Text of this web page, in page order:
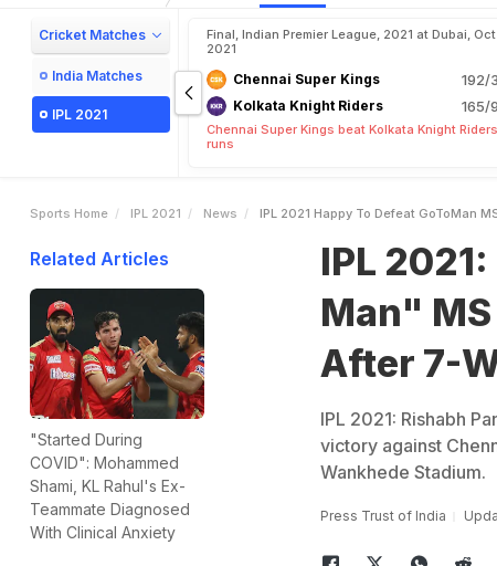
Cricket Matches
India Matches
IPL 2021
Final, Indian Premier League, 2021 at Dubai, Oct
2021
Chennai Super Kings 192/
Kolkata Knight Riders 165/
Chennai Super Kings beat Kolkata Knight
runs
Sports Home IPL 2021 News IPL 2021 Happy To Defeat GoToMan
Related Articles
"Started During
COVID": Mohammed
Shami, KL Rahul's Ex-
Teammate Diagnosed
With Clinical Anxiety
IPL
Man"
After 7-
IPL 2021: Rishabh
victory against
Wankhede Stadium.
Press Trust of India